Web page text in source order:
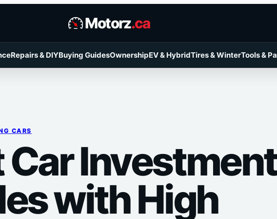
Motorz.ca
Repairs & DIYBuying GuidesOwnershipEV & HybridTires & WinterTools &
CARS
Car
with High